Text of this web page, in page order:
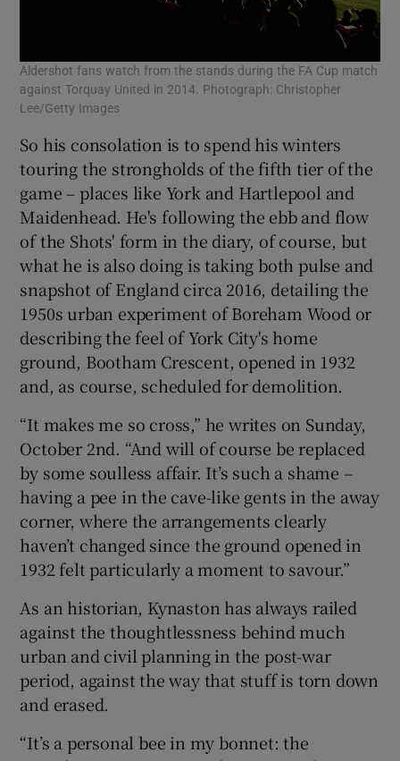
Aldershot fans watch from the stands during the FA Cup match
against Torquay United in 2014. Photograph: Christopher
Lee/Getty Images
So his consolation is to spend his winters
touring the strongholds of the fifth tier of the
game – places like York and Hartlepool and
Maidenhead. He's following the ebb and flow
of the Shots' form in the diary, of course, but
what he is also doing is taking both pulse and
snapshot of England circa 2016, detailing the
1950s urban experiment of Boreham Wood or
describing the feel of York City's home
ground, Bootham Crescent, opened in 1932
and, as course, scheduled for demolition.
“It makes me so cross,” he writes on Sunday,
October 2nd. “And will of course be replaced
by some soulless affair. It’s such a shame –
having a pee in the cave-like gents in the away
corner, where the arrangements clearly
haven’t changed since the ground opened in
1932 felt particularly a moment to savour.”
As an historian, Kynaston has always railed
against the thoughtlessness behind much
urban and civil planning in the post-war
period, against the way that stuff is torn down
and erased.
“It’s a personal bee in my bonnet: the